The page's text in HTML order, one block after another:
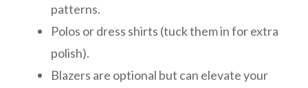
patterns.
Polos or dress shirts (tuck them in for extra
polish).
Blazers are optional but can elevate your